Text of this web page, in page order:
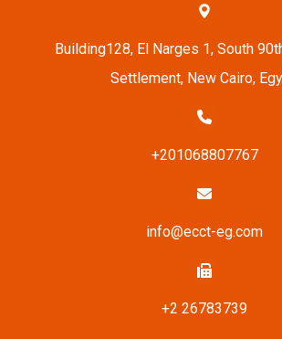
Building128, El Narges 1, South
Settlement, New Cairo,
+201068807767
info@ecct-eg.com
+2 26783739